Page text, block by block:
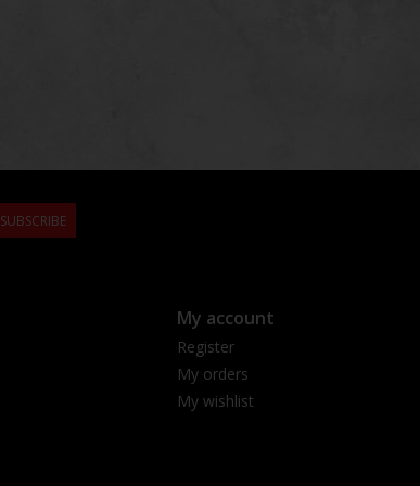
SUBSCRIBE
My account
Register
My orders
My wishlist